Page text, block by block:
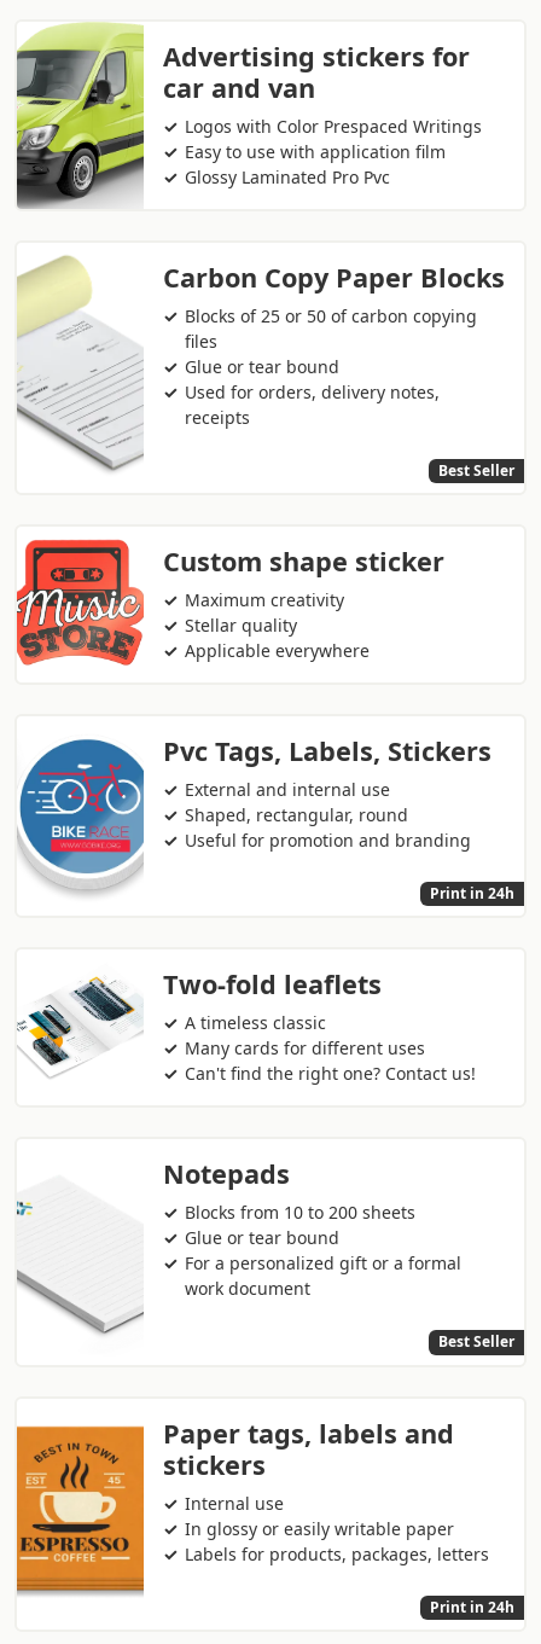
Advertising stickers for
car and van
Logos with Color Prespaced Writings
Easy to use with application film
Glossy Laminated Pro Pvc
Carbon Copy Paper Blocks
Blocks of 25 or 50 of carbon copying
files
Glue or tear bound
Used for orders, delivery notes,
receipts
Best Seller
Custom shape sticker
Maximum creativity
Stellar quality
Applicable everywhere
Pvc Tags, Labels, Stickers
External and internal use
Shaped, rectangular, round
Useful for promotion and branding
Print in 24h
Two-fold leaflets
A timeless classic
Many cards for different uses
Can't find the right one? Contact us!
Notepads
Blocks from 10 to 200 sheets
Glue or tear bound
For a personalized gift or a formal
work document
Best Seller
Paper tags, labels and
stickers
Internal use
In glossy or easily writable paper
Labels for products, packages, letters
Print in 24h